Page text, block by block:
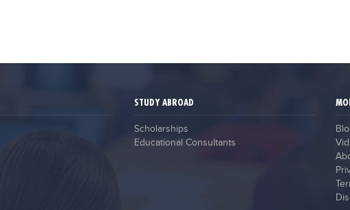
STUDY ABROAD
Scholarships
Educational Consultants